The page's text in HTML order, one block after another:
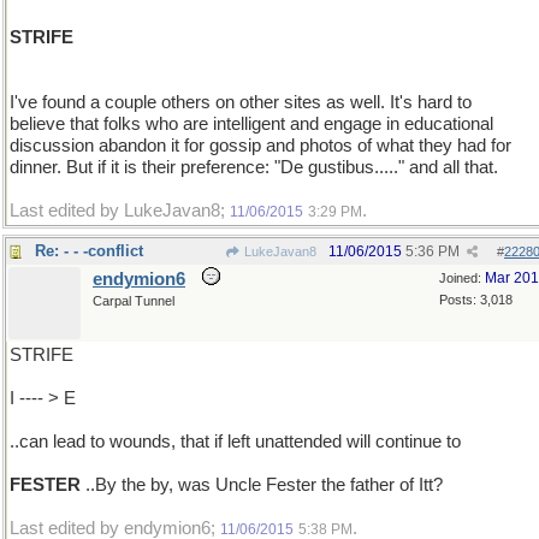
STRIFE
I've found a couple others on other sites as well. It's hard to
believe that folks who are intelligent and engage in educational
discussion abandon it for gossip and photos of what they had for
dinner. But if it is their preference: "De gustibus....." and all that.
Last edited by LukeJavan8; 11/06/2015 3:29 PM .
Re: - - -conflict LukeJavan8 #
11/06/2015 5:36 PM
Joined: Mar
Posts: 3,018
endymion6
Carpal Tunnel
STRIFE
I ---- > E
..can lead to wounds, that if left unattended will continue to
FESTER ..By the by, was Uncle Fester the father of Itt?
Last edited by endymion6; 11/06/2015 5:38 PM .